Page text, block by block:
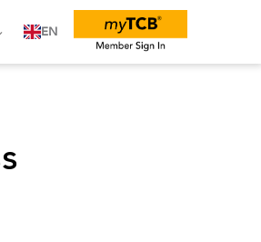
EN